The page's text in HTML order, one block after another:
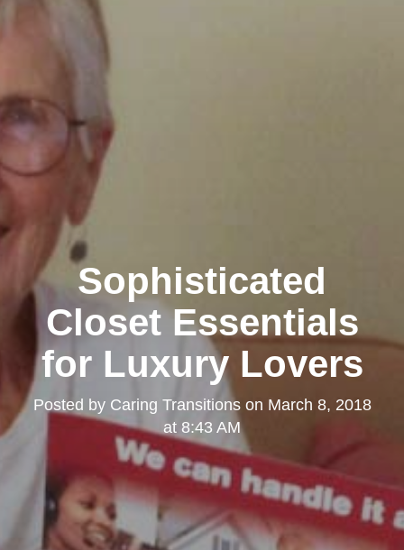
Sophisticated
Closet Essentials
for Luxury Lovers
Posted by Caring Transitionson March 8, 2018
at 8:43 AM